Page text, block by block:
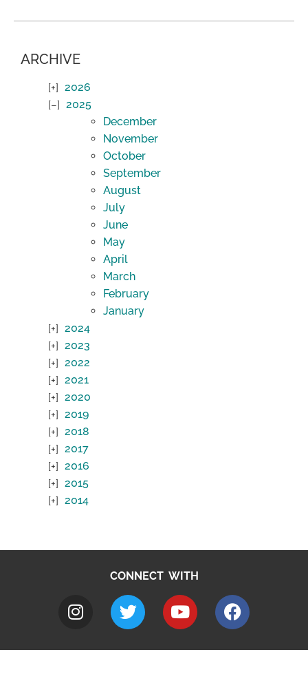
ARCHIVE
2026
2025
December
November
October
September
August
July
June
May
April
March
February
January
2024
2023
2022
2021
2020
2019
2018
2017
2016
2015
2014
CONNECT WITH